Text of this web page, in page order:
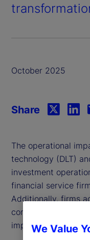
October 2025
The operational
technology (DLT)
investment
financial service
Additionally, firms
computing’s
implications for
Share
We Value